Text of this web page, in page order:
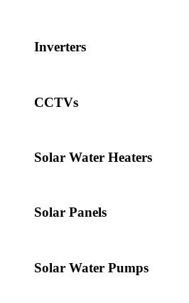
Inverters
CCTVs
Solar Water Heaters
Solar Panels
Solar Water Pumps